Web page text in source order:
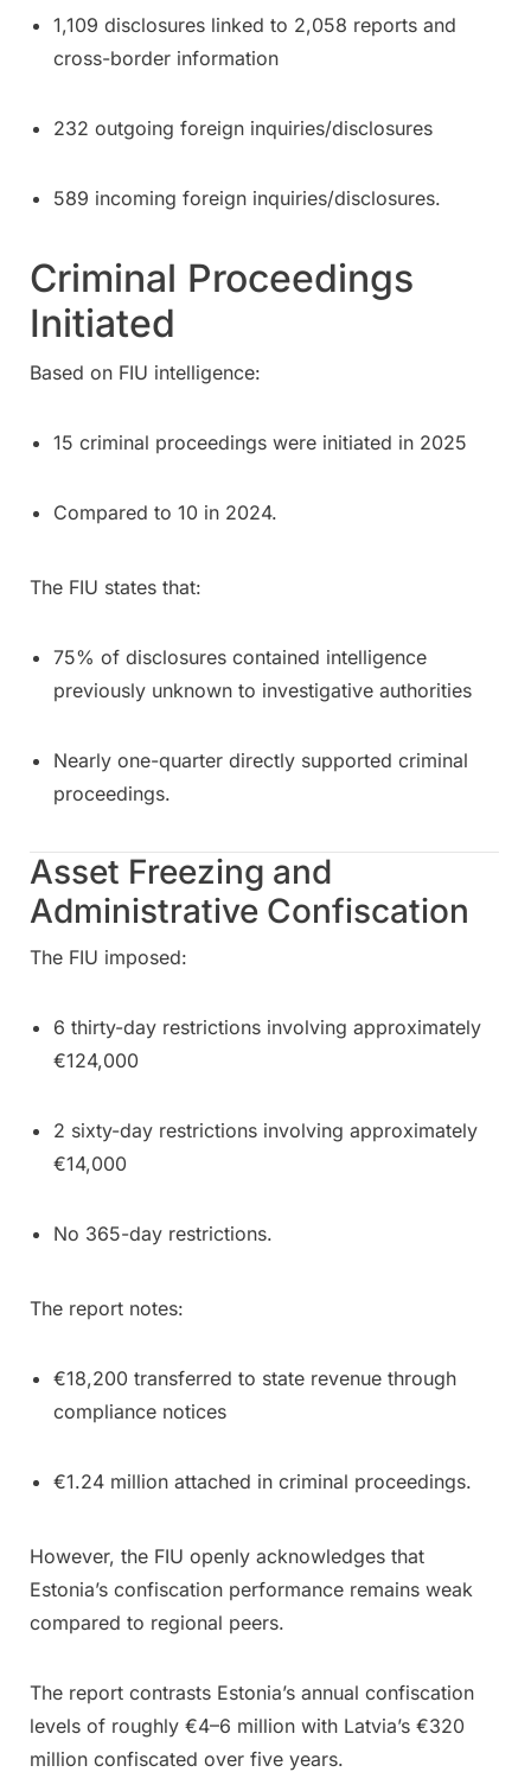
1,109 disclosures linked to 2,058 reports and
cross-border information
232 outgoing foreign inquiries/disclosures
589 incoming foreign inquiries/disclosures.
Criminal Proceedings
Initiated
Based on FIU intelligence:
15 criminal proceedings were initiated in 2025
Compared to 10 in 2024.
The FIU states that:
75% of disclosures contained intelligence
previously unknown to investigative authorities
Nearly one-quarter directly supported criminal
proceedings.
Asset Freezing and
Administrative Confiscation
The FIU imposed:
6 thirty-day restrictions involving approximately
€124,000
2 sixty-day restrictions involving approximately
€14,000
No 365-day restrictions.
The report notes:
€18,200 transferred to state revenue through
compliance notices
€1.24 million attached in criminal proceedings.
However, the FIU openly acknowledges that
Estonia’s confiscation performance remains weak
compared to regional peers.
The report contrasts Estonia’s annual confiscation
levels of roughly €4–6 million with Latvia’s €320
million confiscated over five years.